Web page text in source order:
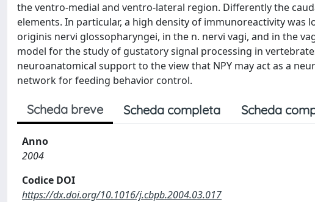
the ventro-medial and ventro-lateral region. Differently the
elements. In particular, a high density of immunoreactivity was
originis nervi glossopharyngei, in the n. nervi vagi, and in the
model for the study of gustatory signal processing in
neuroanatomical support to the view that NPY may act as a
network for feeding behavior control.
Scheda breve Scheda completa Scheda
Anno
2004
Codice DOI
https://dx.doi.org/10.1016/j.cbpb.2004.03.017